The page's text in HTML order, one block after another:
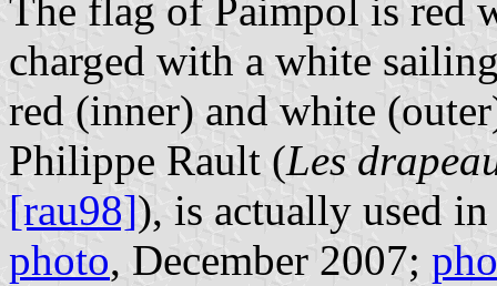
The flag of Paimpol is red
charged with a white
red (inner) and white
Philippe Rault (Les
[rau98]), is actually used
photo, December 2007;